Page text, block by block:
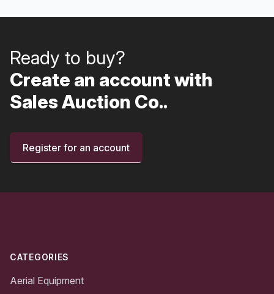
Ready to buy?
Create an account with
Sales Auction Co..
Register for an account
CATEGORIES
Aerial Equipment